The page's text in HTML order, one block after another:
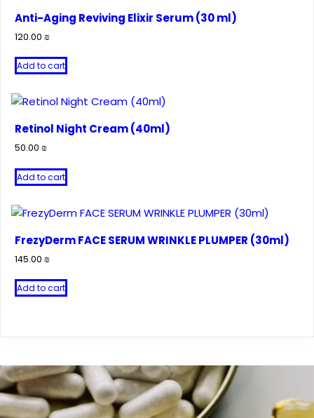
Anti-Aging Reviving Elixir Serum (30 ml)
120.00 ₪
Add to cart
Retinol Night Cream (40ml)
50.00 ₪
Add to cart
FrezyDerm FACE SERUM WRINKLE PLUMPER (30ml)
145.00 ₪
Add to cart